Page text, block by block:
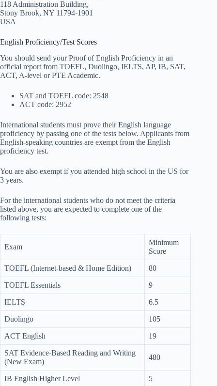
118 Administration Building,
Stony Brook, NY 11794-1901
USA
English Proficiency/Test Scores
You should send your Proof of English Proficiency in an
official report from TOEFL, Duolingo, IELTS, AP, IB, SAT,
ACT, A-level or PTE Academic.
SAT and TOEFL code: 2548
ACT code: 2952
International students must prove their English language
proficiency by passing one of the tests below. Applicants from
English-speaking countries are exempt from the English
proficiency test.
You are also exempt if you attended high school in the US for
3 years.
For the international students who do not meet the criteria
listed above, you are expected to complete one of the
following tests:
Exam
Minimum
Score
TOEFL (Internet-based & Home Edition) 80
TOEFL Essentials 9
IELTS 6.5
Duolingo 105
ACT English 19
SAT Evidence-Based Reading and Writing
(New Exam)
480
IB English Higher Level 5